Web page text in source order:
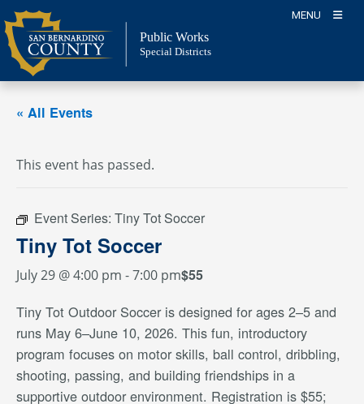
Skip
to
content
MENU
Public Works
Special Districts
« All Events
This event has passed.
Event Series: Tiny Tot Soccer
Tiny Tot Soccer
July 29 @ 4:00 pm -7:00 pm$55
Tiny Tot Outdoor Soccer is designed for ages 2–5 and
runs May 6–June 10, 2026. This fun, introductory
program focuses on motor skills, ball control, dribbling,
shooting, passing, and building friendships in a
supportive outdoor environment. Registration is $55;